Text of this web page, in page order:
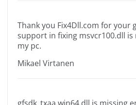
Thank you Fix4Dll.com for your
support in fixing msvcr100.dll
my pc.
Mikael Virtanen